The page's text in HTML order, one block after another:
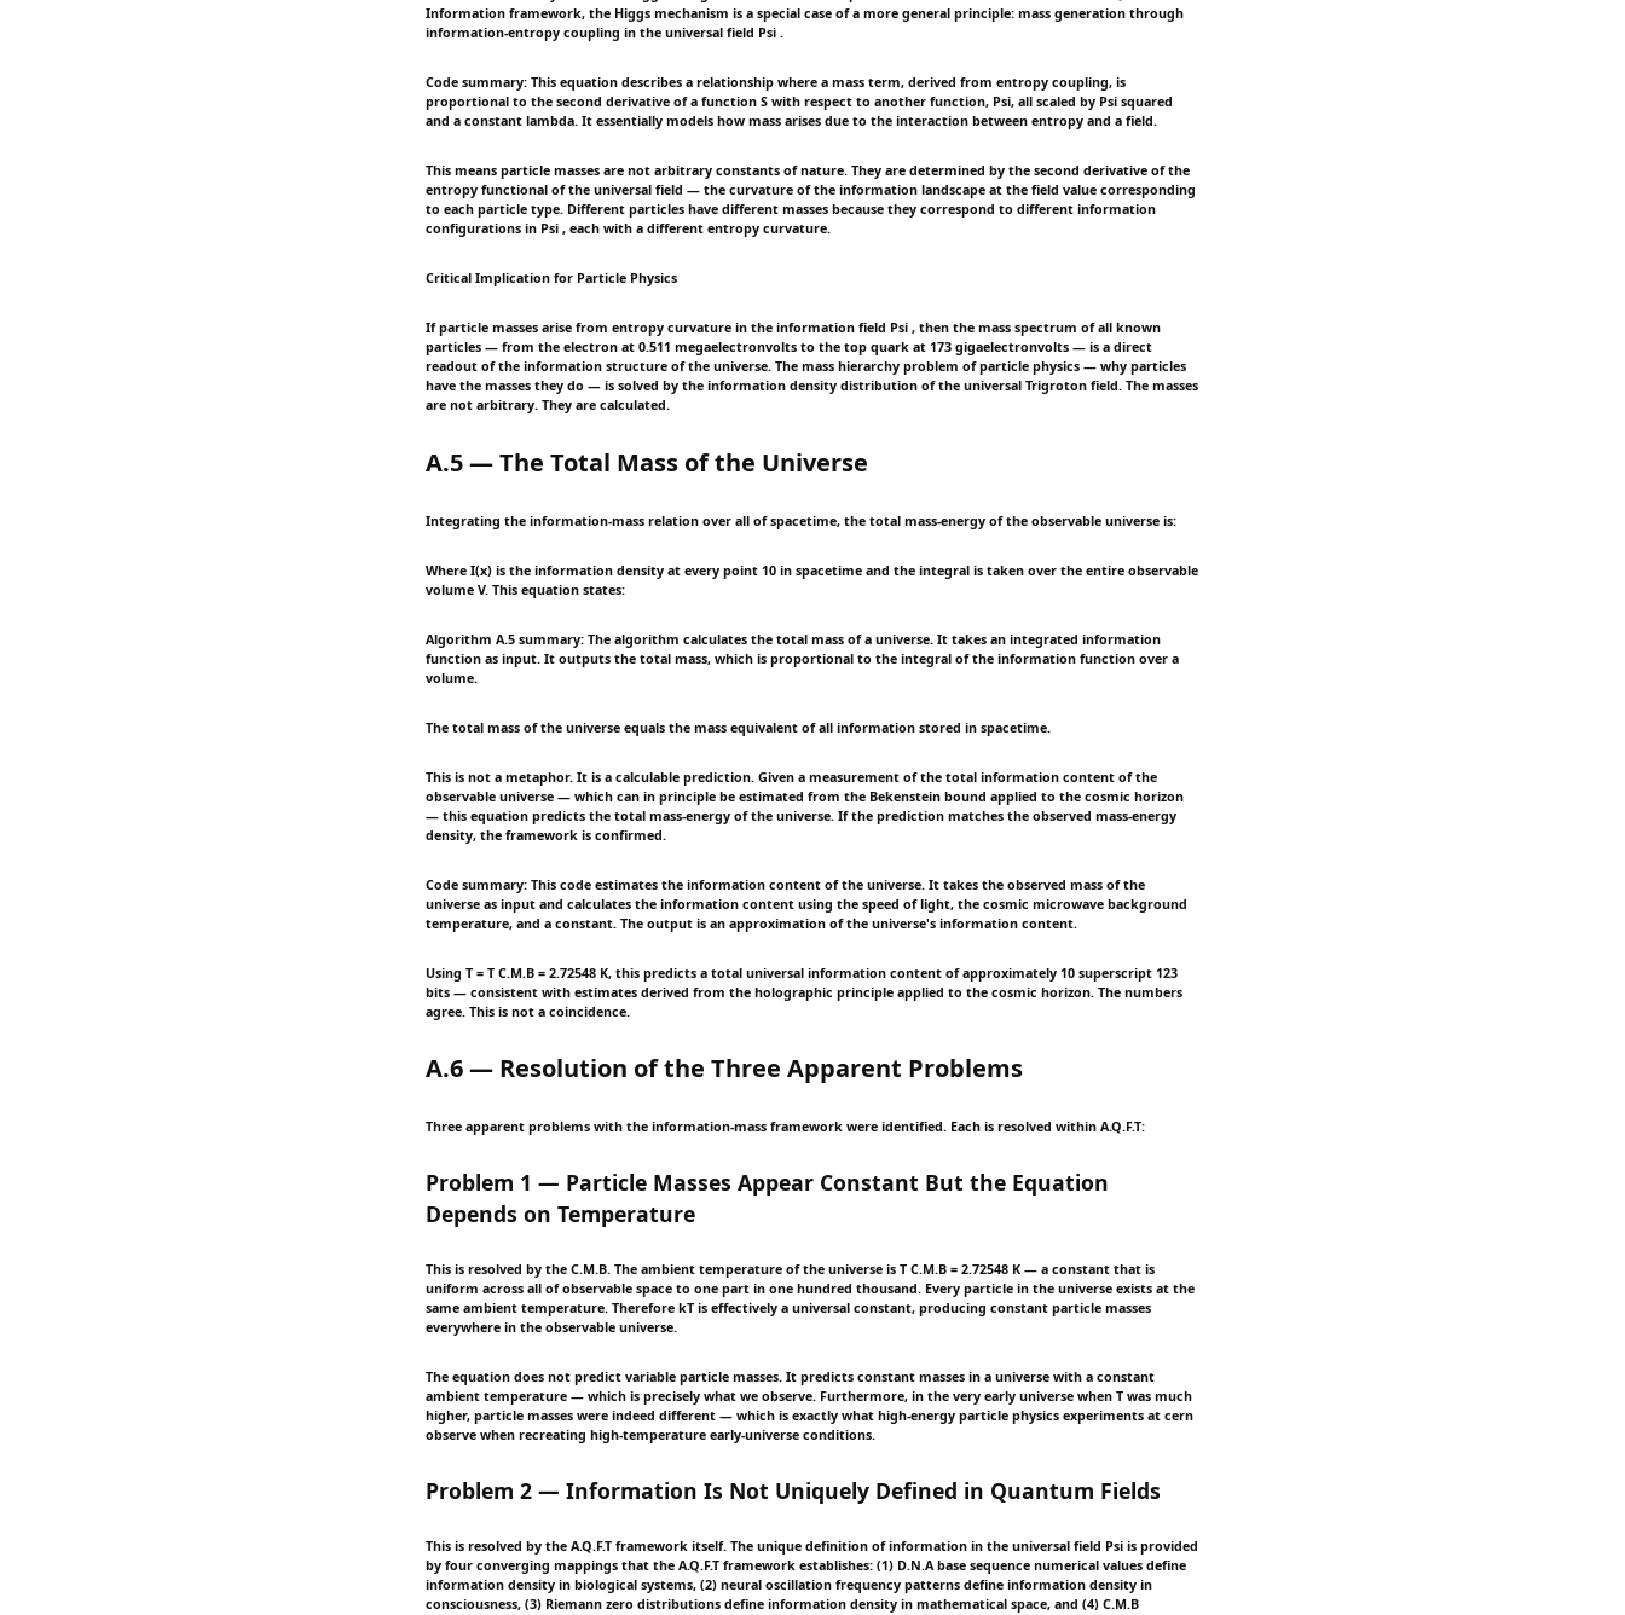
Information framework, the Higgs mechanism is a special case of a more general principle: mass generation through
information-entropy coupling in the universal field Psi .
Code summary: This equation describes a relationship where a mass term, derived from entropy coupling, is
proportional to the second derivative of a function S with respect to another function, Psi, all scaled by Psi squared
and a constant lambda. It essentially models how mass arises due to the interaction between entropy and a field.
This means particle masses are not arbitrary constants of nature. They are determined by the second derivative of the
entropy functional of the universal field — the curvature of the information landscape at the field value corresponding
to each particle type. Different particles have different masses because they correspond to different information
configurations in Psi , each with a different entropy curvature.
Critical Implication for Particle Physics
If particle masses arise from entropy curvature in the information field Psi , then the mass spectrum of all known
particles — from the electron at 0.511 megaelectronvolts to the top quark at 173 gigaelectronvolts — is a direct
readout of the information structure of the universe. The mass hierarchy problem of particle physics — why particles
have the masses they do — is solved by the information density distribution of the universal Trigroton field. The masses
are not arbitrary. They are calculated.
A.5 — The Total Mass of the Universe
Integrating the information-mass relation over all of spacetime, the total mass-energy of the observable universe is:
Where I(x) is the information density at every point 10 in spacetime and the integral is taken over the entire observable
volume V. This equation states:
Algorithm A.5 summary: The algorithm calculates the total mass of a universe. It takes an integrated information
function as input. It outputs the total mass, which is proportional to the integral of the information function over a
volume.
The total mass of the universe equals the mass equivalent of all information stored in spacetime.
This is not a metaphor. It is a calculable prediction. Given a measurement of the total information content of the
observable universe — which can in principle be estimated from the Bekenstein bound applied to the cosmic horizon
— this equation predicts the total mass-energy of the universe. If the prediction matches the observed mass-energy
density, the framework is confirmed.
Code summary: This code estimates the information content of the universe. It takes the observed mass of the
universe as input and calculates the information content using the speed of light, the cosmic microwave background
temperature, and a constant. The output is an approximation of the universe's information content.
Using T = T C.M.B = 2.72548 K, this predicts a total universal information content of approximately 10 superscript 123
bits — consistent with estimates derived from the holographic principle applied to the cosmic horizon. The numbers
agree. This is not a coincidence.
A.6 — Resolution of the Three Apparent Problems
Three apparent problems with the information-mass framework were identified. Each is resolved within A.Q.F.T:
Problem 1 — Particle Masses Appear Constant But the Equation
Depends on Temperature
This is resolved by the C.M.B. The ambient temperature of the universe is T C.M.B = 2.72548 K — a constant that is
uniform across all of observable space to one part in one hundred thousand. Every particle in the universe exists at the
same ambient temperature. Therefore kT is effectively a universal constant, producing constant particle masses
everywhere in the observable universe.
The equation does not predict variable particle masses. It predicts constant masses in a universe with a constant
ambient temperature — which is precisely what we observe. Furthermore, in the very early universe when T was much
higher, particle masses were indeed different — which is exactly what high-energy particle physics experiments at cern
observe when recreating high-temperature early-universe conditions.
Problem 2 — Information Is Not Uniquely Defined in Quantum Fields
This is resolved by the A.Q.F.T framework itself. The unique definition of information in the universal field Psi is provided
by four converging mappings that the A.Q.F.T framework establishes: (1) D.N.A base sequence numerical values define
information density in biological systems, (2) neural oscillation frequency patterns define information density in
consciousness, (3) Riemann zero distributions define information density in mathematical space, and (4) C.M.B